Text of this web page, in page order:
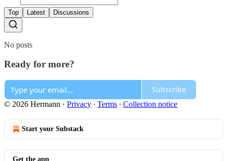
Top Latest Discussions
No posts
Ready for more?
Subscribe
© 2026 Hermann · Privacy ∙ Terms ∙ Collection notice
Start your Substack
Get the app